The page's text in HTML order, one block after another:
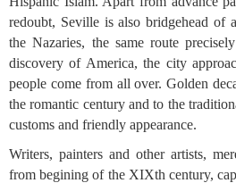
redoubt, Seville is also bridgehead of
the Nazaries, the same route
discovery of America, the city
people come from all over. Golden
the romantic century and to the
customs and friendly appearance.
Writers, painters and other artists,
from begining of the XIXth century,